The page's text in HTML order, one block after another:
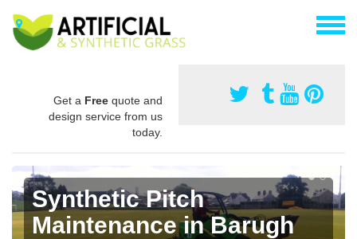
Get a Free quote and
design service from us
today.
Synthetic Pitch
Maintenance in Barugh